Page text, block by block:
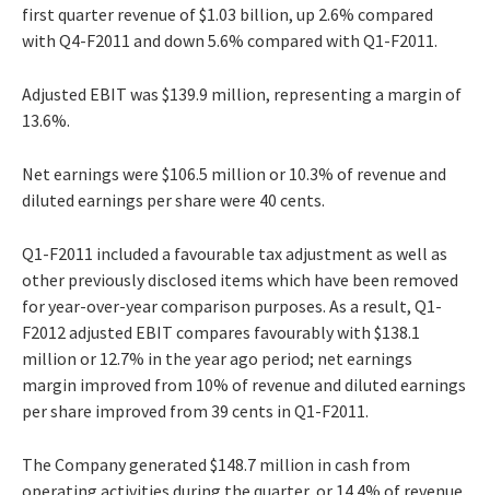
first quarter revenue of $1.03 billion, up 2.6% compared
with Q4-F2011 and down 5.6% compared with Q1-F2011.
Adjusted EBIT was $139.9 million, representing a margin of
13.6%.
Net earnings were $106.5 million or 10.3% of revenue and
diluted earnings per share were 40 cents.
Q1-F2011 included a favourable tax adjustment as well as
other previously disclosed items which have been removed
for year-over-year comparison purposes. As a result, Q1-
F2012 adjusted EBIT compares favourably with $138.1
million or 12.7% in the year ago period; net earnings
margin improved from 10% of revenue and diluted earnings
per share improved from 39 cents in Q1-F2011.
The Company generated $148.7 million in cash from
operating activities during the quarter, or 14.4% of revenue.